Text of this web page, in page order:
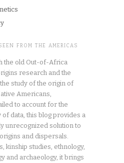
FROM THE AMERICAS
the old Out-of-Africa
research and the
study of the origin of
Americans,
to account for the
data, this blog provides a
unrecognized solution to
and dispersals.
kinship studies, ethnology,
and archaeology, it brings